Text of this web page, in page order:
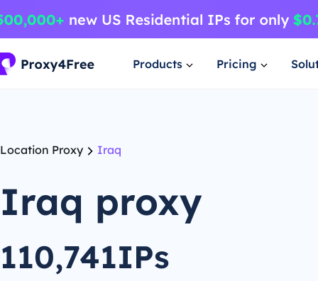
Products Pricing
Location Proxy Iraq
Iraq proxy
110,741IPs